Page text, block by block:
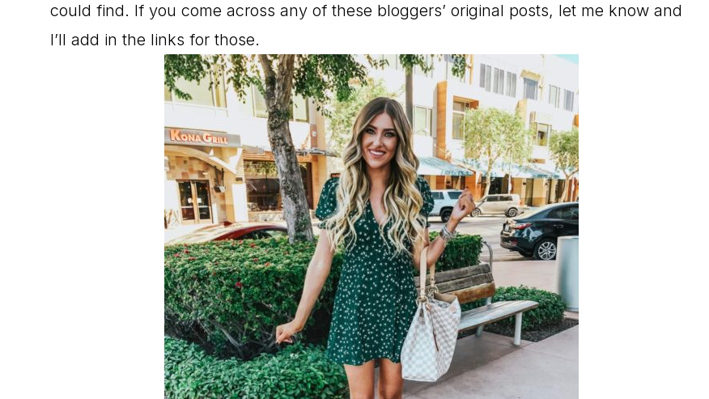
could find. If you come across any of these bloggers’ original posts, let me know and
I’ll add in the links for those.